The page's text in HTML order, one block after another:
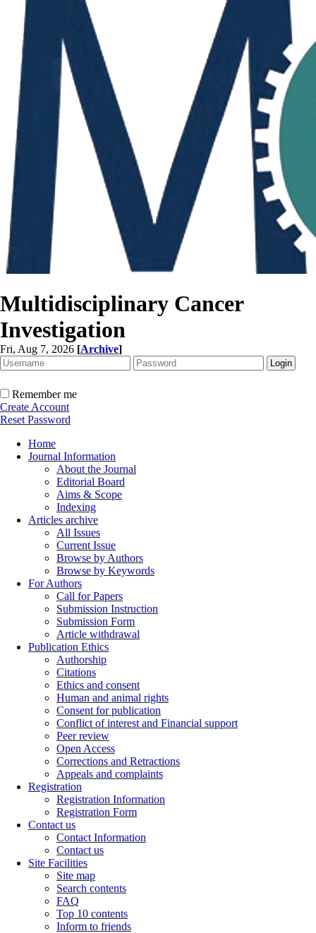
Multidisciplinary Cancer
Investigation
Fri, Aug 7, 2026 [Archive]
Remember me
Create Account
Reset Password
Home
Journal Information
About the Journal
Editorial Board
Aims & Scope
Indexing
Articles archive
All Issues
Current Issue
Browse by Authors
Browse by Keywords
For Authors
Call for Papers
Submission Instruction
Submission Form
Article withdrawal
Publication Ethics
Authorship
Citations
Ethics and consent
Human and animal rights
Consent for publication
Conflict of interest and Financial support
Peer review
Open Access
Corrections and Retractions
Appeals and complaints
Registration
Registration Information
Registration Form
Contact us
Contact Information
Contact us
Site Facilities
Site map
Search contents
FAQ
Top 10 contents
Inform to friends